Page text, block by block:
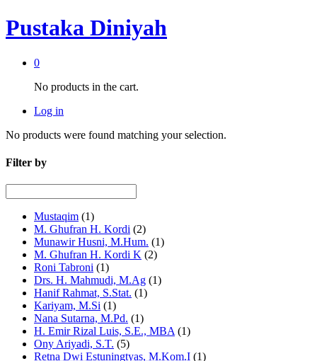
Pustaka Diniyah
0
No products in the cart.
Log in
No products were found matching your selection.
Filter by
Mustaqim (1)
M. Ghufran H. Kordi (2)
Munawir Husni, M.Hum. (1)
M. Ghufran H. Kordi K (2)
Roni Tabroni (1)
Drs. H. Mahmudi, M.Ag (1)
Hanif Rahmat, S.Stat. (1)
Kariyam, M.Si (1)
Nana Sutarna, M.Pd. (1)
H. Emir Rizal Luis, S.E., MBA (1)
Ony Ariyadi, S.T. (5)
Retna Dwi Estuningtyas, M.Kom.I (1)